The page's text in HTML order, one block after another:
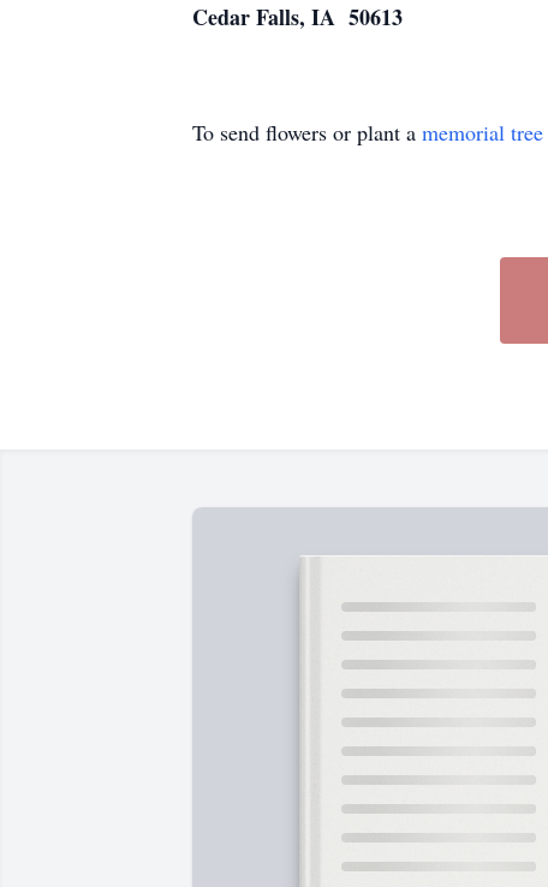
Cedar Falls, IA 50613
To send flowers or plant a memorial tree